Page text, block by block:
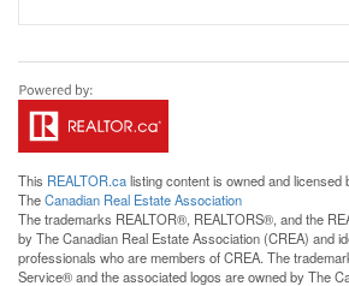
This REALTOR.calisting content is owned and
TheCanadian Real Estate Association
The trademarks REALTOR®, REALTORS®, and the
by The Canadian Real Estate Association (CREA) and
professionals who are members of CREA. The
Service® and the associated logos are owned by The